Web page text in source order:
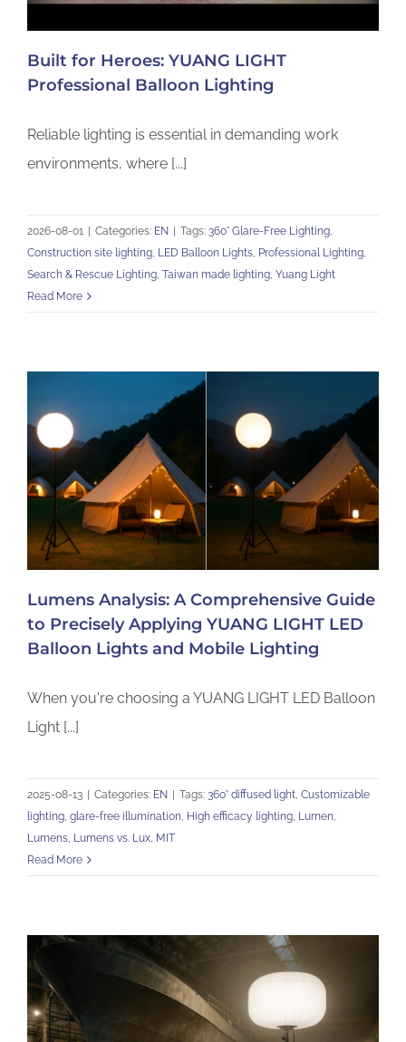
Built for Heroes: YUANG LIGHT
Professional Balloon Lighting
Reliable lighting is essential in demanding work
environments, where [...]
2026-08-01 Categories: EN Tags: 360° Glare-Free Lighting,
Construction site lighting, LED Balloon Lights, Professional Lighting,
Search & Rescue Lighting, Taiwan made lighting, Yuang Light
Read More
Lumens Analysis: A Comprehensive Guide
to Precisely Applying YUANG LIGHT LED
Balloon Lights and Mobile Lighting
When you're choosing a YUANG LIGHT LED Balloon
Light [...]
2025-08-13 | Categories: EN | Tags: 360° diffused light Customizable
lighting glare-free illumination High efficacy lighting Lumen
Lumens Lumens vs. Lux MIT
Read More